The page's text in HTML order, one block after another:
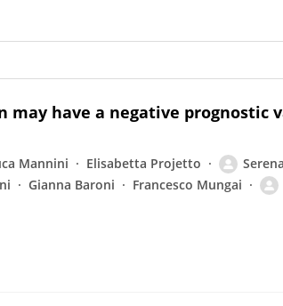
may have a negative prognostic
Mannini Elisabetta Projetto
Gianna Baroni Francesco Mungai